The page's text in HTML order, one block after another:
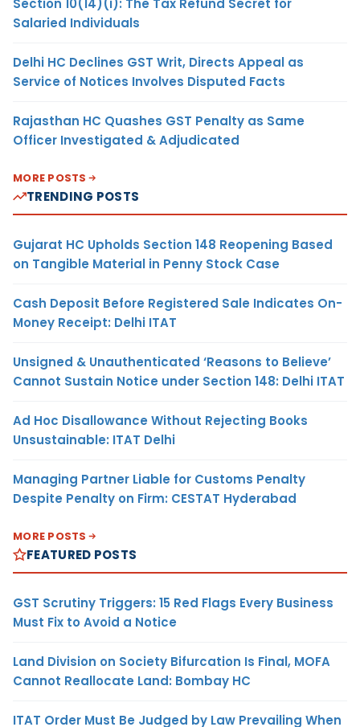
Salaried Individuals
Delhi HC Declines GST Writ, Directs Appeal as
Service of Notices Involves Disputed Facts
Rajasthan HC Quashes GST Penalty as Same
Officer Investigated & Adjudicated
MORE POSTS
TRENDING POSTS
Gujarat HC Upholds Section 148 Reopening Based
on Tangible Material in Penny Stock Case
Cash Deposit Before Registered Sale Indicates On-
Money Receipt: Delhi ITAT
Unsigned & Unauthenticated ‘Reasons to Believe’
Cannot Sustain Notice under Section 148: Delhi ITAT
Ad Hoc Disallowance Without Rejecting Books
Unsustainable: ITAT Delhi
Managing Partner Liable for Customs Penalty
Despite Penalty on Firm: CESTAT Hyderabad
MORE POSTS
FEATURED POSTS
GST Scrutiny Triggers: 15 Red Flags Every Business
Must Fix to Avoid a Notice
Land Division on Society Bifurcation Is Final, MOFA
Cannot Reallocate Land: Bombay HC
ITAT Order Must Be Judged by Law Prevailing When